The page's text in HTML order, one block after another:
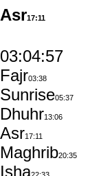
Asr17:11
03:04:56
Fajr03:38
Sunrise05:37
Dhuhr13:06
Asr17:11
Maghrib20:35
Isha22:33